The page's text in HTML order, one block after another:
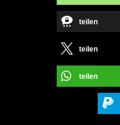
teilen
teilen
teilen